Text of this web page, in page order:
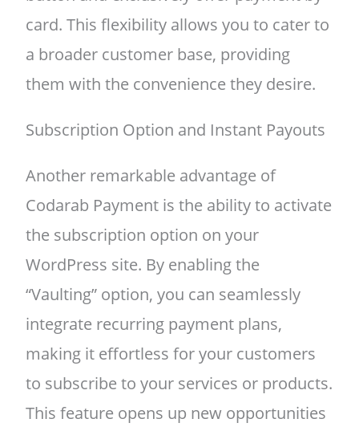
card. This flexibility allows you to cater to
a broader customer base, providing
them with the convenience they desire.
Subscription Option and Instant Payouts
Another remarkable advantage of
Codarab Payment is the ability to activate
the subscription option on your
WordPress site. By enabling the
“Vaulting” option, you can seamlessly
integrate recurring payment plans,
making it effortless for your customers
to subscribe to your services or products.
This feature opens up new opportunities